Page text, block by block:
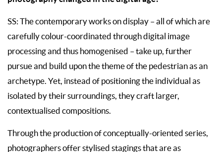
SS: The contemporary works on display – all of which are
carefully colour-coordinated through digital image
processing and thus homogenised – take up, further
pursue and build upon the theme of the pedestrian as an
archetype. Yet, instead of positioning the individual as
isolated by their surroundings, they craft larger,
contextualised compositions.
Through the production of conceptually-oriented series,
photographers offer stylised stagings that are as